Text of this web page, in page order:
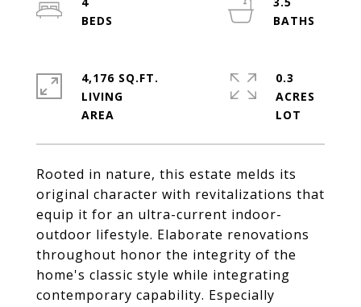
Rooted in nature, this estate melds its
original character with revitalizations that
equip it for an ultra-current indoor-
outdoor lifestyle. Elaborate renovations
throughout honor the integrity of the
home's classic style while integrating
contemporary capability. Especially
4,176 SQ.FT.
LIVING
0.3
ACRES